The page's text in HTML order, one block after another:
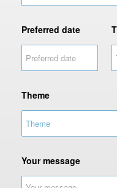
Preferred date
Theme
C
d
Your message